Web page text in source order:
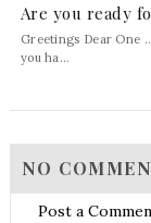
Are you ready
Greetings Dear One
you ha...
NO
Post a